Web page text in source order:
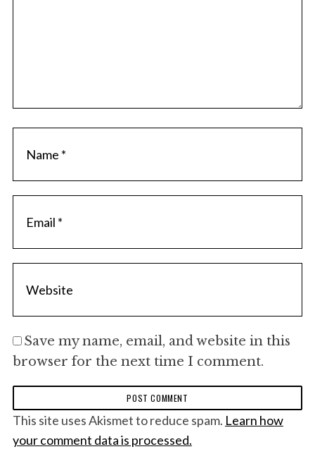
Save my name, email, and website in this
browser for the next time I comment.
This site uses Akismet to reduce spam. Learn how
your comment data is processed.